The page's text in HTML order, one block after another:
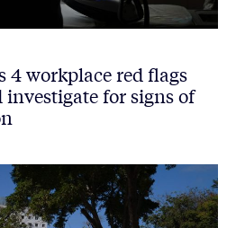
4 workplace red flags
investigate for signs of